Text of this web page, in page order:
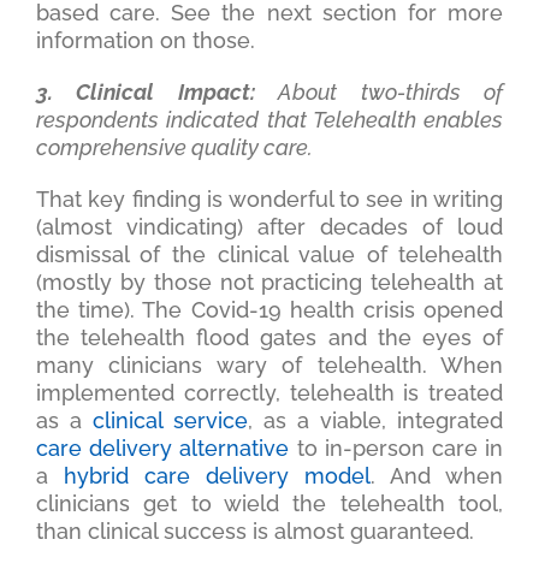
based care. See the next section for more
information on those.
3. Clinical Impact:About two-thirds of
respondents indicated that Telehealth enables
comprehensive quality care.
That key finding is wonderful to see in writing
(almost vindicating) after decades of loud
dismissal of the clinical value of telehealth
(mostly by those not practicing telehealth at
the time). The Covid-19 health crisis opened
the telehealth flood gates and the eyes of
many clinicians wary of telehealth. When
implemented correctly, telehealth is treated
as a clinical service, as a viable, integrated
care delivery alternative to in-person care in
a hybrid care delivery model. And when
clinicians get to wield the telehealth tool,
than clinical success is almost guaranteed.